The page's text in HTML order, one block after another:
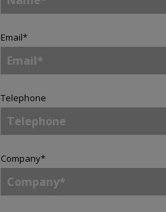
Email*
Telephone
Company*